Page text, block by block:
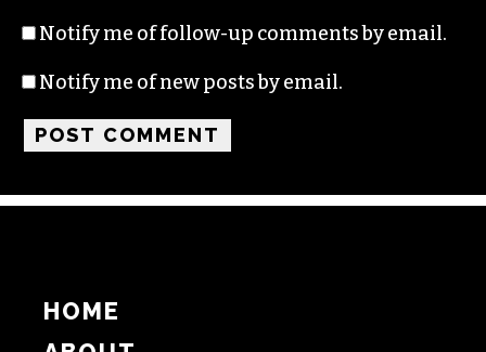
Notify me of follow-up comments by email.
Notify me of new posts by email.
HOME